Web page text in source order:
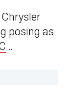
posing as
…